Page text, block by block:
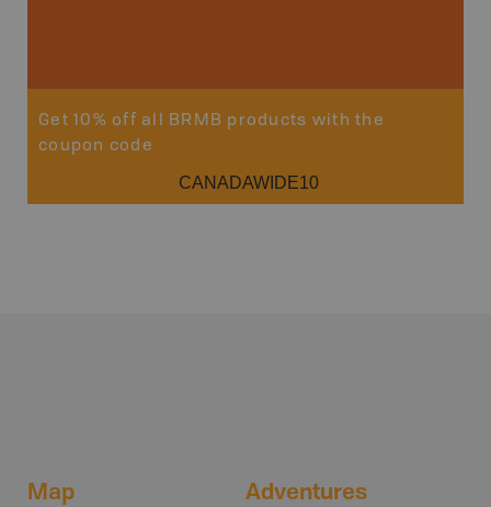
Get 10% off all BRMB products with the
coupon code
CANADAWIDE10
Map Adventures